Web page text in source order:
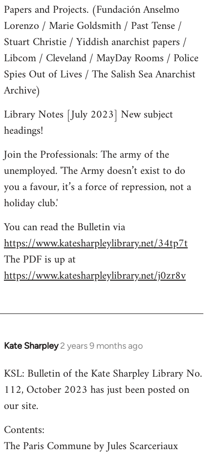
Papers and Projects. (Fundación Anselmo
Lorenzo / Marie Goldsmith / Past Tense /
Stuart Christie / Yiddish anarchist papers /
Libcom / Cleveland / MayDay Rooms / Police
Spies Out of Lives / The Salish Sea Anarchist
Archive)
Library Notes [July 2023] New subject
headings!
Join the Professionals: The army of the
unemployed. 'The Army doesn’t exist to do
you a favour, it’s a force of repression, not a
holiday club.'
You can read the Bulletin via
https://www.katesharpleylibrary.net/34tp7t
The PDF is up at
https://www.katesharpleylibrary.net/j0zr8v
Kate Sharpley 2 years 9 months ago
KSL: Bulletin of the Kate Sharpley Library No.
112, October 2023 has just been posted on
our site.
Contents:
The Paris Commune by Jules Scarceriaux